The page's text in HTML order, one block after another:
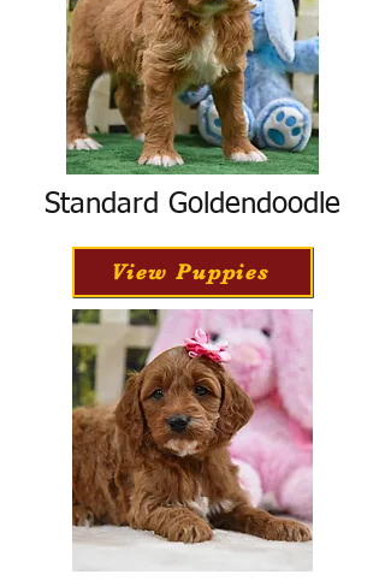
Standard Goldendoodle
View Puppies